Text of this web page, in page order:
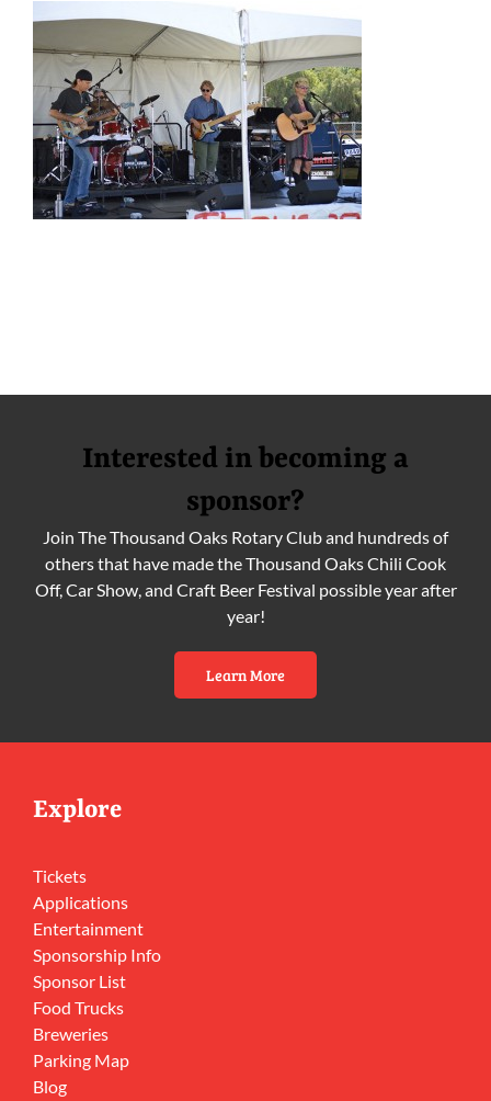
Interested in becoming a
sponsor?
Join The Thousand Oaks Rotary Club and hundreds of
others that have made the Thousand Oaks Chili Cook
Off, Car Show, and Craft Beer Festival possible year after
year!
Learn More
Explore
Tickets
Applications
Entertainment
Sponsorship Info
Sponsor List
Food Trucks
Breweries
Parking Map
Blog